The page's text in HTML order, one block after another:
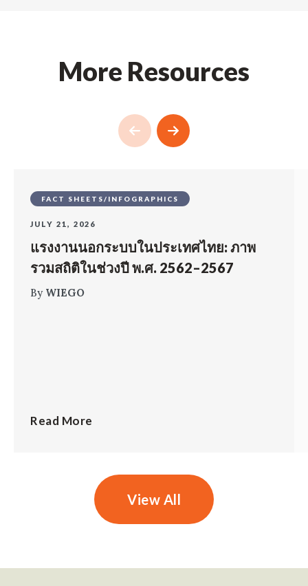
More Resources
FACT SHEETS/INFOGRAPHICS
JULY 21, 2026
แรงงานนอกระบบในประเทศไทย: ภาพ
รวมสถิติในช่วงปี พ.ศ. 2562–2567
By WIEGO
Read More
View All